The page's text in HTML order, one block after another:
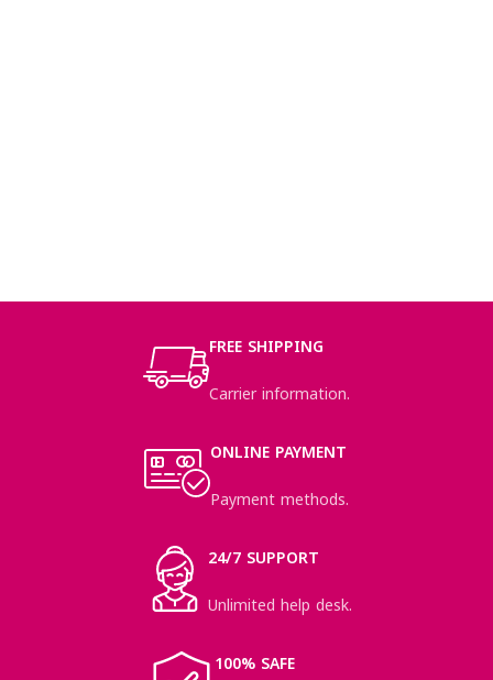
FREE SHIPPING
Carrier information.
ONLINE PAYMENT
Payment methods.
24/7 SUPPORT
Unlimited help desk.
100% SAFE